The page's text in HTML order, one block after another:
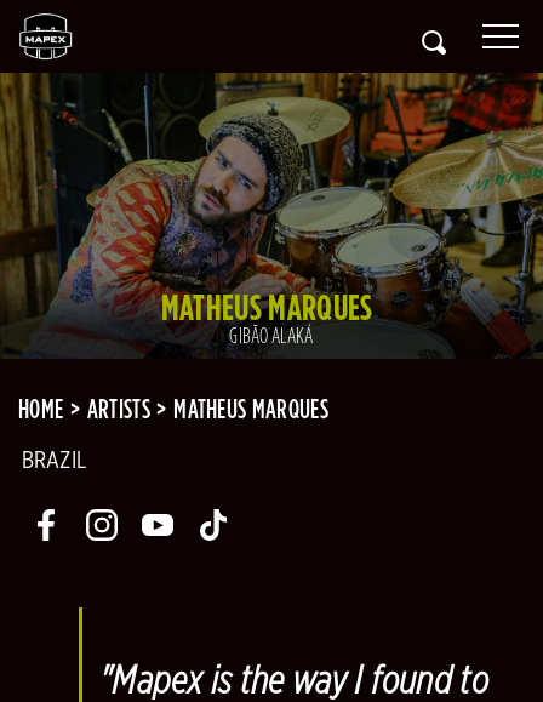
MATHEUS MARQUES
GIBÃO ALAKÁ
HOME ARTISTS MATHEUS MARQUES
BRAZIL
"Mapex is the way I found to